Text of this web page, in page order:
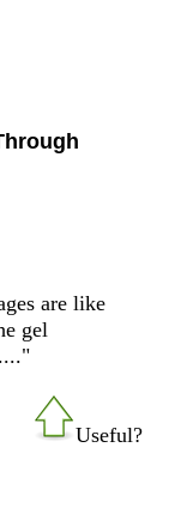
are like
gel
Useful?